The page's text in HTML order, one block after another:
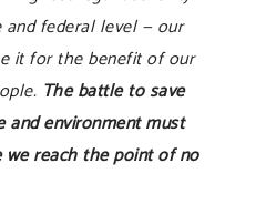
federal level — our
it for the benefit of our
The battle to save
and environment must
reach the point of no